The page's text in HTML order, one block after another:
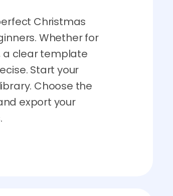
Christmas
Whether for
a clear template
Start your
Choose the
export your